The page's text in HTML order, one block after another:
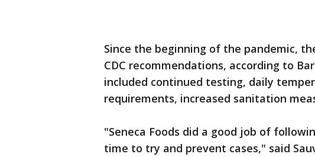
Since the beginning of the pandemic,
CDC recommendations, according to
included continued testing, daily
requirements, increased sanitation
"Seneca Foods did a good job of
time to try and prevent cases," said